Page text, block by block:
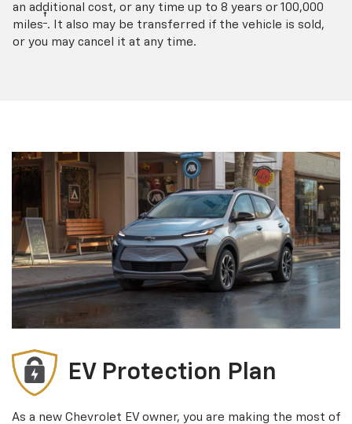
an additional cost, or any time up to 8 years or 100,000
miles† . It also may be transferred if the vehicle is sold,
or you may cancel it at any time.
EV Protection Plan
As a new Chevrolet EV owner, you are making the most of